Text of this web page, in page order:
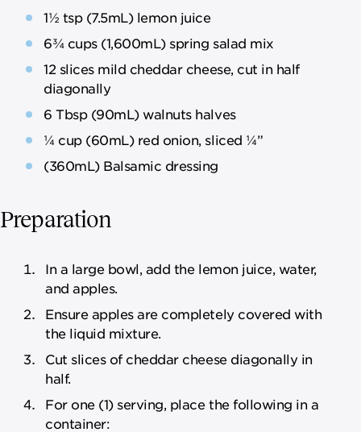
1½ tsp (7.5mL) lemon juice
6¾ cups (1,600mL) spring salad mix
12 slices mild cheddar cheese, cut in half
diagonally
6 Tbsp (90mL) walnuts halves
¼ cup (60mL) red onion, sliced ¼”
(360mL) Balsamic dressing
Preparation
In a large bowl, add the lemon juice, water,
and apples.
Ensure apples are completely covered with
the liquid mixture.
Cut slices of cheddar cheese diagonally in
half.
For one (1) serving, place the following in a
container: